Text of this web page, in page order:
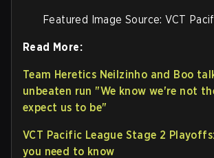
Featured Image Source: VCT
Read More:
Team Heretics Neilzinho and Boo
unbeaten run "We know we're not
expect us to be"
VCT Pacific League Stage 2
you need to know